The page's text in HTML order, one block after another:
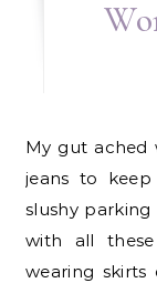
My gut ached with knots. I picked up my wide leg
jeans to
slushy
with all
wearing